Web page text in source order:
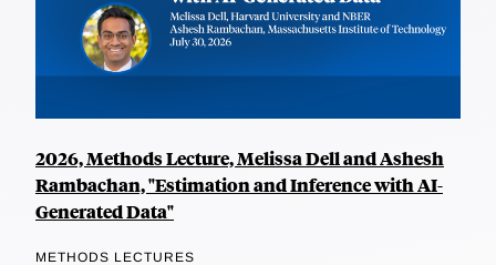
2026, Methods Lecture, Melissa Dell and Ashesh
Rambachan, "Estimation and Inference with AI-
Generated Data"
METHODS LECTURES